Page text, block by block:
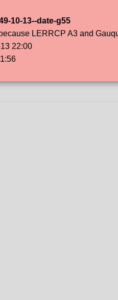
10-13--date-g55
LERRCP A3 and
22:00